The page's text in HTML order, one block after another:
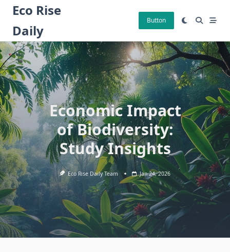
Skip
content
Eco Rise
Daily
Button
Economic Impact
of Biodiversity:
Study Insights
Eco Rise Daily Team Jan 24, 2026